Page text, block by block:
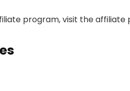
program, visit the